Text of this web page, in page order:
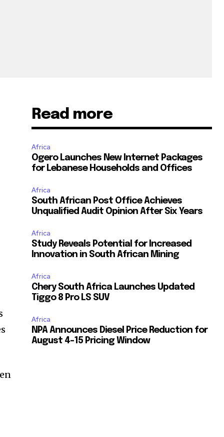
Read more
Africa
Ogero Launches New Internet Packages
for Lebanese Households and Offices
Africa
South African Post Office Achieves
Unqualified Audit Opinion After Six Years
Africa
Study Reveals Potential for Increased
Innovation in South African Mining
Africa
Chery South Africa Launches Updated
Tiggo 8 Pro LS SUV
Africa
NPA Announces Diesel Price Reduction for
August 4-15 Pricing Window